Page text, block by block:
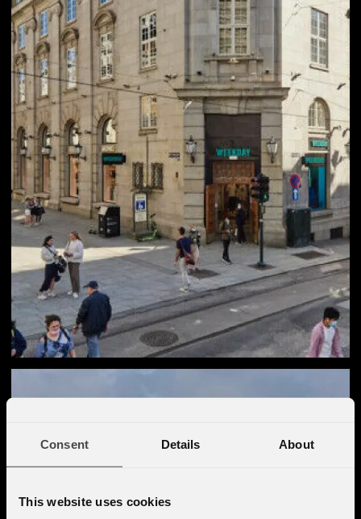
Consent Details About
This website uses cookies